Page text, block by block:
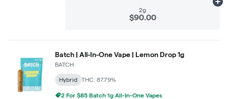
2g
$90.00
Batch | All-In-One Vape | Lemon Drop 1g
BATCH
Hybrid THC: 87.79%
2 For $85 Batch 1g All-In-One Vapes